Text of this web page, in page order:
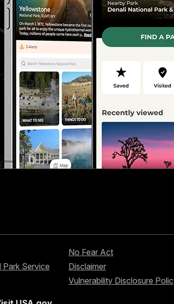
Service
No Fear Act
Disclaimer
Vulnerability Disclosure